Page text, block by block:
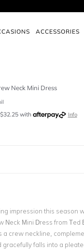
ACCESSORIES
Neck Mini Dress
$32.25with Info
impression this season
Neck Mini Dress from
a crew neckline,
gracefully falls into a